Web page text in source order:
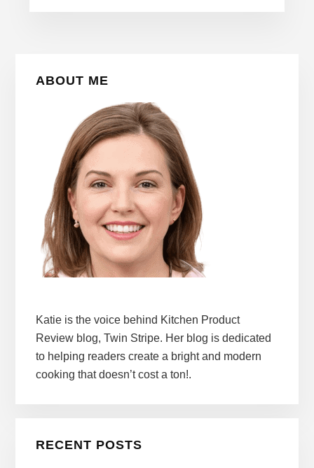
ABOUT ME
Katie is the voice behind Kitchen Product
Review blog, Twin Stripe. Her blog is dedicated
to helping readers create a bright and modern
cooking that doesn’t cost a ton!.
RECENT POSTS